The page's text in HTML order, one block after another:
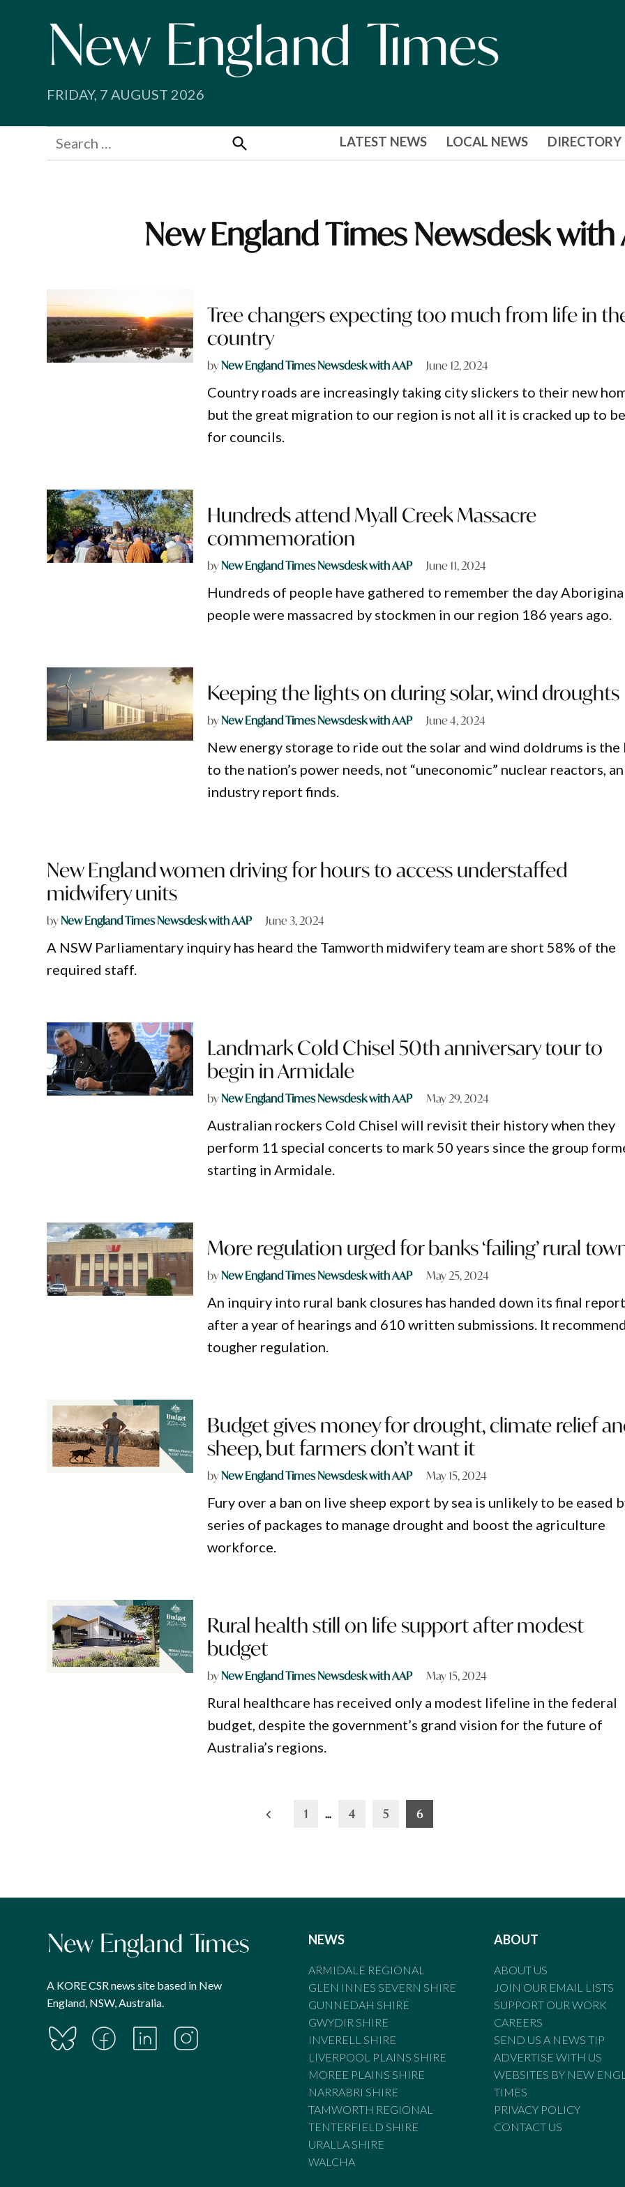
FRIDAY, 7 AUGUST 2026
Search
for:
Search
LATEST NEWS LOCAL NEWS DIRECTORY
New England Times Newsdesk with
Tree changers expecting too much from life in
country
byNew England Times Newsdesk with AAP June 12, 2024
Country roads are increasingly taking city slickers to their new
but the great migration to our region is not all it is cracked up to be
for councils.
Hundreds attend Myall Creek Massacre
commemoration
byNew England Times Newsdesk with AAP June 11, 2024
Hundreds of people have gathered to remember the day
people were massacred by stockmen in our region 186 years ago.
Keeping the lights on during solar, wind droughts
byNew England Times Newsdesk with AAP June 4, 2024
New energy storage to ride out the solar and wind doldrums is the
to the nation’s power needs, not “uneconomic” nuclear reactors, an
industry report finds.
New England women driving for hours to access understaffed
midwifery units
byNew England Times Newsdesk with AAP June 3, 2024
A NSW Parliamentary inquiry has heard the Tamworth midwifery team are short 58% of the
required staff.
Landmark Cold Chisel 50th anniversary tour to
begin in Armidale
byNew England Times Newsdesk with AAP May 29, 2024
Australian rockers Cold Chisel will revisit their history when they
perform 11 special concerts to mark 50 years since the group
starting in Armidale.
More regulation urged for banks ‘failing’ rural
byNew England Times Newsdesk with AAP May 25, 2024
An inquiry into rural bank closures has handed down its final report
after a year of hearings and 610 written submissions. It
tougher regulation.
Budget gives money for drought, climate relief
sheep, but farmers don’t want it
byNew England Times Newsdesk with AAP May 15, 2024
Fury over a ban on live sheep export by sea is unlikely to be eased
series of packages to manage drought and boost the agriculture
workforce.
Rural health still on life support after modest
budget
byNew England Times Newsdesk with AAP May 15, 2024
Rural healthcare has received only a modest lifeline in the federal
budget, despite the government’s grand vision for the future of
Australia’s regions.
1 … 4 5 6
A KORE CSR news site based in New
England, NSW, Australia.
NEWS
ARMIDALE REGIONAL
GLEN INNES SEVERN SHIRE
GUNNEDAH SHIRE
GWYDIR SHIRE
INVERELL SHIRE
LIVERPOOL PLAINS SHIRE
MOREE PLAINS SHIRE
NARRABRI SHIRE
TAMWORTH REGIONAL
TENTERFIELD SHIRE
URALLA SHIRE
WALCHA
ABOUT
ABOUT US
JOIN OUR EMAIL LISTS
SUPPORT OUR WORK
CAREERS
SEND US A NEWS TIP
ADVERTISE WITH US
WEBSITES BY NEW
TIMES
PRIVACY POLICY
CONTACT US